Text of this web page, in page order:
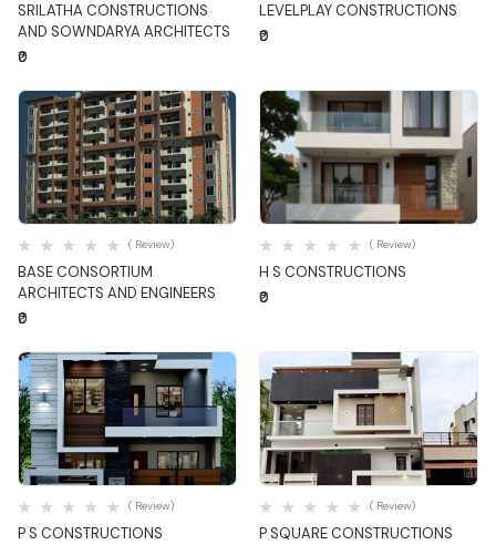
SRILATHA CONSTRUCTIONS
AND SOWNDARYA ARCHITECTS
₹0
LEVELPLAY CONSTRUCTIONS
₹0
Quick View
BASE CONSORTIUM
ARCHITECTS AND ENGINEERS
( Review)
₹0
Quick View
H S CONSTRUCTIONS
( Review)
₹0
Quick View
P S CONSTRUCTIONS
( Review)
Quick View
P SQUARE CONSTRUCTIONS
( Review)